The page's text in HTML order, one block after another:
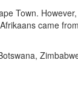
Town.
came